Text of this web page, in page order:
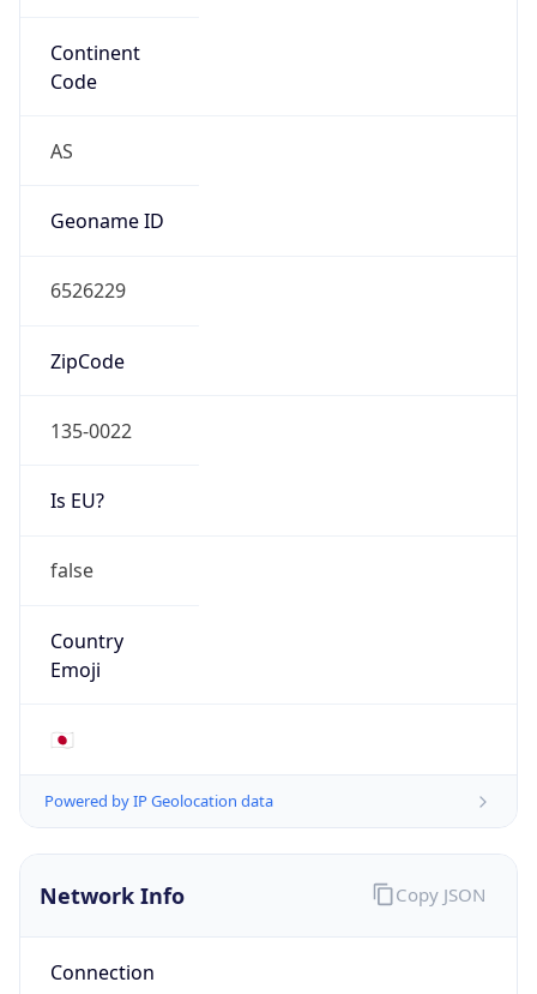
Continent
Code
AS
Geoname ID
6526229
ZipCode
135-0022
Is EU?
false
Country
Emoji
🇯🇵
Powered by IP Geolocation data
Network Info
Connection
Copy JSON